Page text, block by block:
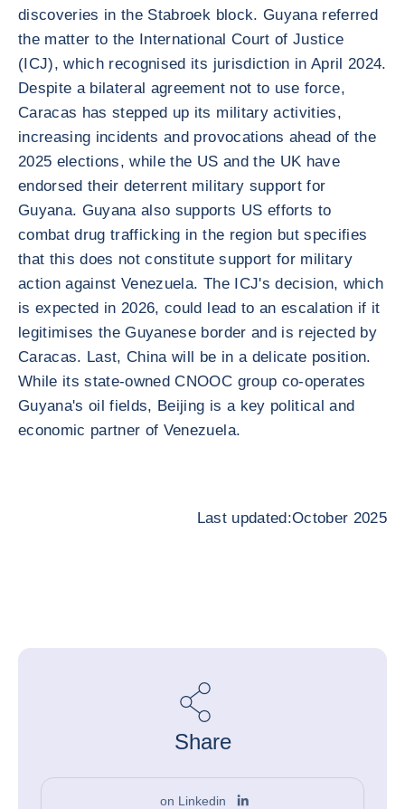
discoveries in the Stabroek block. Guyana referred
the matter to the International Court of Justice
(ICJ), which recognised its jurisdiction in April 2024.
Despite a bilateral agreement not to use force,
Caracas has stepped up its military activities,
increasing incidents and provocations ahead of the
2025 elections, while the US and the UK have
endorsed their deterrent military support for
Guyana. Guyana also supports US efforts to
combat drug trafficking in the region but specifies
that this does not constitute support for military
action against Venezuela. The ICJ's decision, which
is expected in 2026, could lead to an escalation if it
legitimises the Guyanese border and is rejected by
Caracas. Last, China will be in a delicate position.
While its state-owned CNOOC group co-operates
Guyana's oil fields, Beijing is a key political and
economic partner of Venezuela.
Last updated:October 2025
Share
on Linkedin